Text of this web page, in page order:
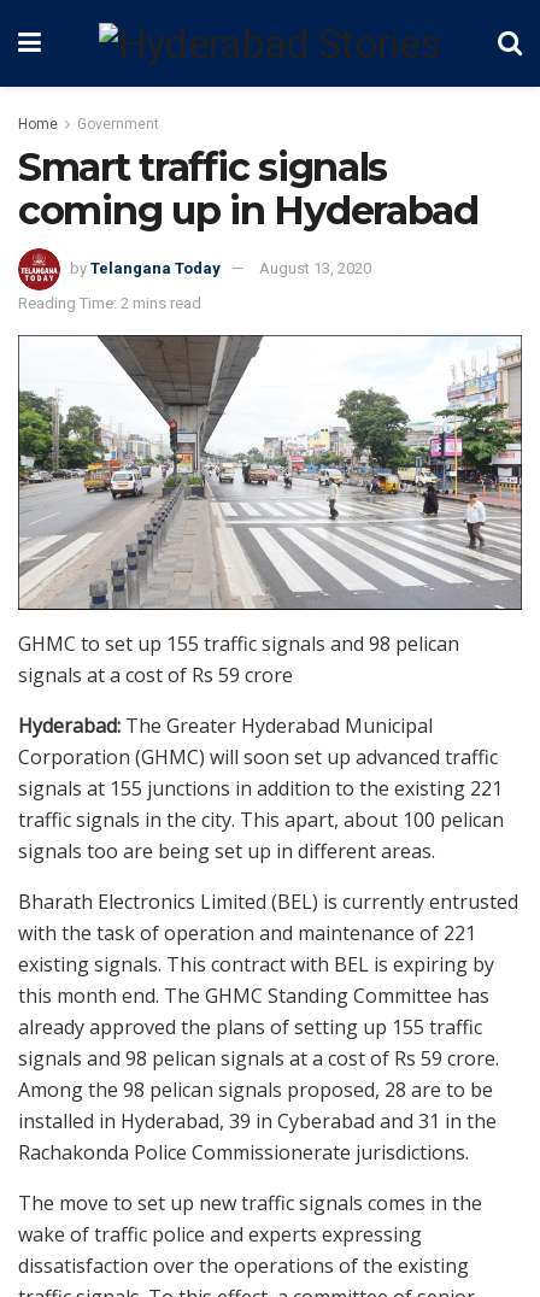
Home Government
Smart traffic signals
coming up in Hyderabad
by Telangana Today
August 13, 2020
Reading Time: 2 mins read
GHMC to set up 155 traffic signals and 98 pelican
signals at a cost of Rs 59 crore
Hyderabad: The Greater Hyderabad Municipal
Corporation (GHMC) will soon set up advanced traffic
signals at 155 junctions in addition to the existing 221
traffic signals in the city. This apart, about 100 pelican
signals too are being set up in different areas.
Bharath Electronics Limited (BEL) is currently entrusted
with the task of operation and maintenance of 221
existing signals. This contract with BEL is expiring by
this month end. The GHMC Standing Committee has
already approved the plans of setting up 155 traffic
signals and 98 pelican signals at a cost of Rs 59 crore.
Among the 98 pelican signals proposed, 28 are to be
installed in Hyderabad, 39 in Cyberabad and 31 in the
Rachakonda Police Commissionerate jurisdictions.
The move to set up new traffic signals comes in the
wake of traffic police and experts expressing
dissatisfaction over the operations of the existing